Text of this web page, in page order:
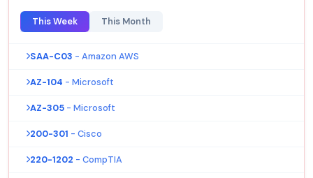
This Week This Month
SAA-C03 - Amazon AWS
AZ-104 - Microsoft
AZ-305 - Microsoft
200-301 - Cisco
220-1202 - CompTIA